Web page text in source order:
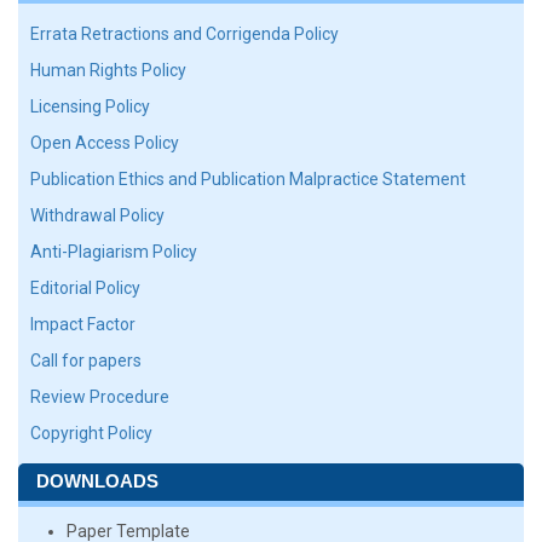
Errata Retractions and Corrigenda Policy
Human Rights Policy
Licensing Policy
Open Access Policy
Publication Ethics and Publication Malpractice Statement
Withdrawal Policy
Anti-Plagiarism Policy
Editorial Policy
Impact Factor
Call for papers
Review Procedure
Copyright Policy
DOWNLOADS
Paper Template